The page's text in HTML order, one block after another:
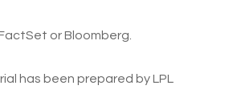
or Bloomberg.
has been prepared by LPL